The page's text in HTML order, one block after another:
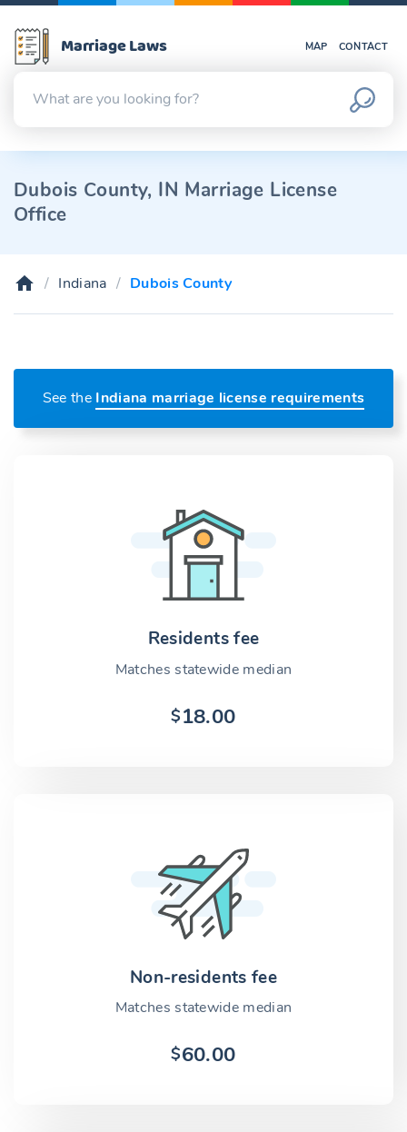
Marriage Laws MAP CONTACT
Dubois County, IN Marriage License
Office
Indiana Dubois County
See the Indiana marriage license requirements
Residents fee
Matches statewide median
$18.00
Non-residents fee
Matches statewide median
$60.00